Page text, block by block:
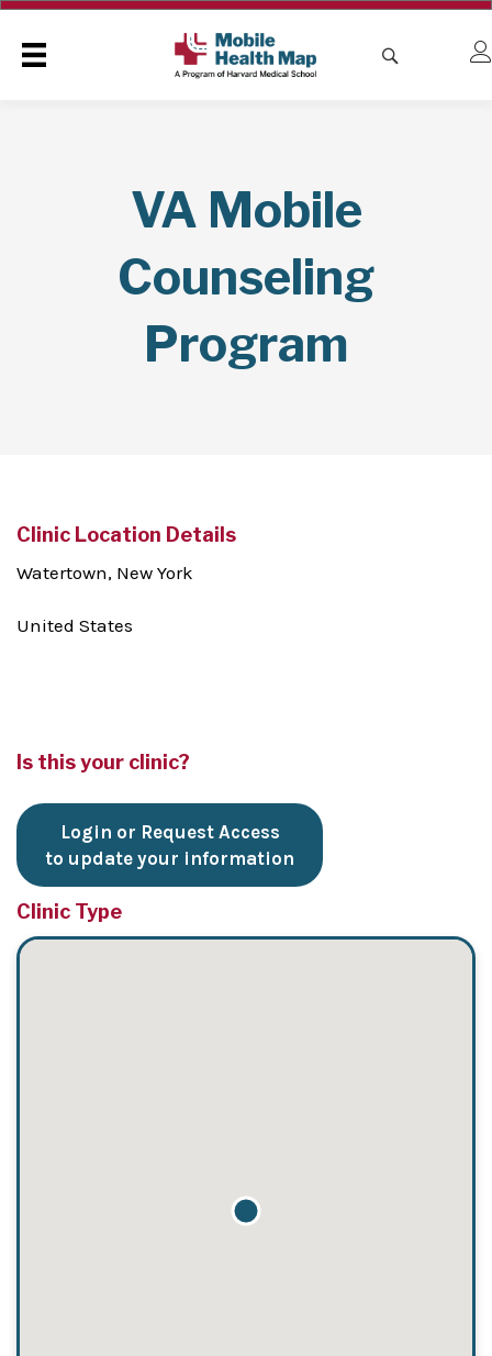
VA Mobile
Counseling
Program
Clinic Location Details
Watertown, New York
United States
Is this your clinic?
Login or Request Access
to update your information
Clinic Type